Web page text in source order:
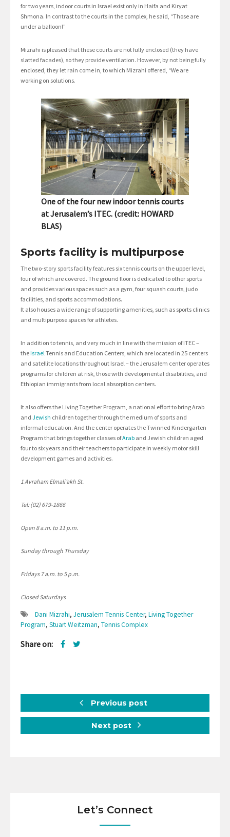
for two years, indoor courts in Israel exist only in Haifa and Kiryat
Shmona. In contrast to the courts in the complex, he said, “Those are
under a balloon!”
Mizrahi is pleased that these courts are not fully enclosed (they have
slatted facades), so they provide ventilation. However, by not being fully
enclosed, they let rain come in, to which Mizrahi offered, “We are
working on solutions.
One of the four new indoor tennis courts
at Jerusalem’s ITEC. (credit: HOWARD
BLAS)
Sports facility is multipurpose
The two-story sports facility features six tennis courts on the upper level,
four of which are covered. The ground floor is dedicated to other sports
and provides various spaces such as a gym, four squash courts, judo
facilities, and sports accommodations.
It also houses a wide range of supporting amenities, such as sports clinics
and multipurpose spaces for athletes.
In addition to tennis, and very much in line with the mission of ITEC –
theIsraelTennis and Education Centers, which are located in 25 centers
and satellite locations throughout Israel – the Jerusalem center operates
programs for children at risk, those with developmental disabilities, and
Ethiopian immigrants from local absorption centers.
It also offers the Living Together Program, a national effort to bring Arab
and Jewish children together through the medium of sports and
informal education. And the center operates the Twinned Kindergarten
Program that brings together classes ofArab and Jewish children aged
four to six years and their teachers to participate in weekly motor skill
development games and activities.
1 Avraham Elmali’akh St.
Tel: (02) 679-1866
Open 8 a.m. to 11 p.m.
Sunday through Thursday
Fridays 7 a.m. to 5 p.m.
Closed Saturdays
Dani Mizrahi, Jerusalem Tennis Center, Living Together
Program, Stuart Weitzman, Tennis Complex
Share on:
Previous post
Next post
Let’s Connect